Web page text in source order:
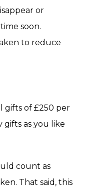
or
soon.
to reduce
gifts of £250 per
gifts as you like
count as
That said, this